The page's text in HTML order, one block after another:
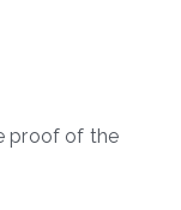
proof of the